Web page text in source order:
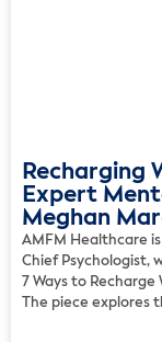
Recharging
Expert
Meghan
AMFM Healthcare
Chief Psychologist,
7 Ways to Recharge
The piece explores